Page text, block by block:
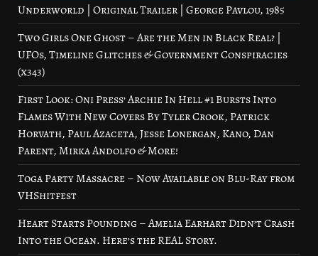
Underworld | Original Trailer | George Pavlou, 1985
Two Girls One Ghost – Are the Men in Black Real? |
UFOs, Timeline Glitches & Government Conspiracies
(x343)
First Look: Oni Press’ Archie In Hell #1 Bursts Into
Flames With New Covers By Tyler Crook, Patrick
Horvath, Paul Azaceta, Jesse Lonergan, Kano, Dan
Parent, Mirka Andolfo & More!
Toga Party Massacre – Now Available on Blu-Ray from
VHShitfest
Heart Starts Pounding – Amelia Earhart Didn’t Crash
Into the Ocean. Here’s the REAL Story.